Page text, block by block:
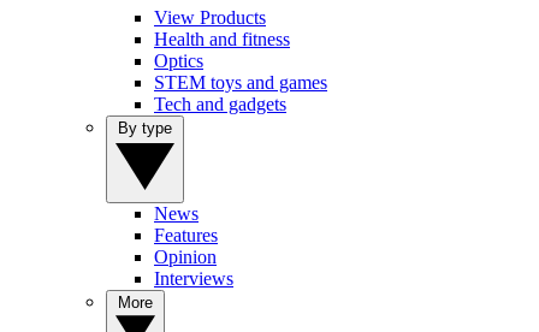
View Products
Health and fitness
Optics
STEM toys and games
Tech and gadgets
News
Features
Opinion
Interviews